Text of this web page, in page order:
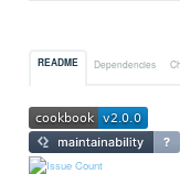
README Dependencies